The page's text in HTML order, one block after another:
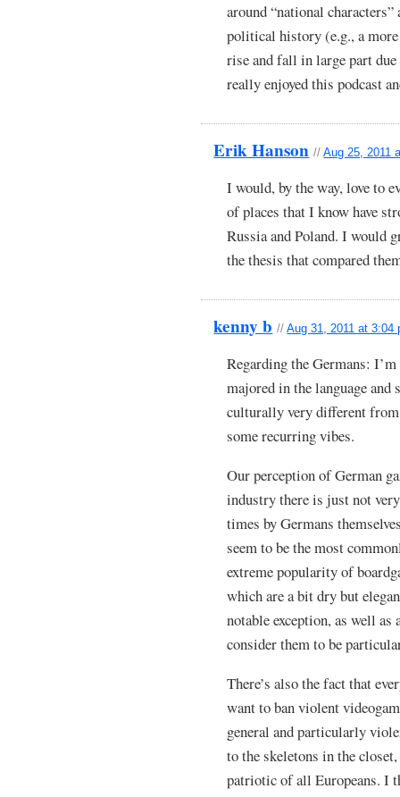
around “national
political history (e.g., a
rise and fall in large part
really enjoyed this podcast
Erik Hanson //Aug 25, 2011
I would, by the way, love to
of places that I know have
Russia and Poland. I would
the thesis that compared
kenny b //Aug 31, 2011 at 3:04
Regarding the Germans:
majored in the language
culturally very different
some recurring vibes.
Our perception of German
industry there is just not
times by Germans
seem to be the most
extreme popularity of
which are a bit dry but
notable exception, as well as
consider them to be
There’s also the fact that
want to ban violent
general and particularly
to the skeletons in the
patriotic of all Europeans. I